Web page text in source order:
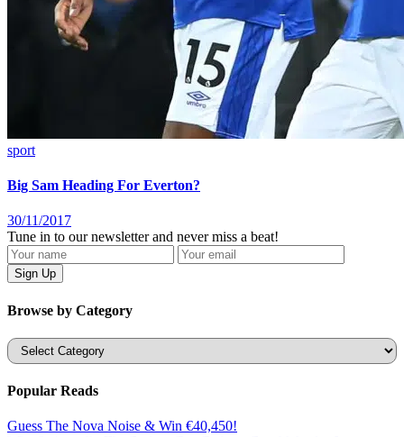
sport
Big Sam Heading For Everton?
30/11/2017
Tune in to our newsletter and never miss a beat!
Browse by Category
Categories
Popular Reads
Guess The Nova Noise & Win €40,450!